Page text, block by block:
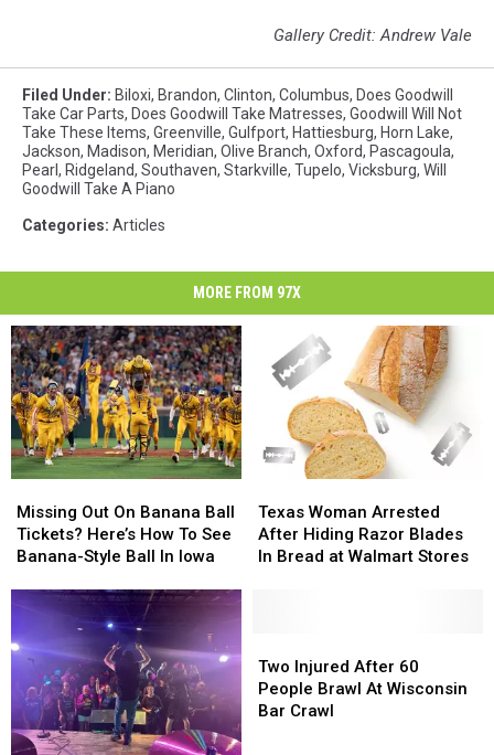
Gallery Credit: Andrew Vale
Filed Under: Biloxi, Brandon, Clinton, Columbus, Does Goodwill
Take Car Parts, Does Goodwill Take Matresses, Goodwill Will Not
Take These Items, Greenville, Gulfport, Hattiesburg, Horn Lake,
Jackson, Madison, Meridian, Olive Branch, Oxford, Pascagoula,
Pearl, Ridgeland, Southaven, Starkville, Tupelo, Vicksburg, Will
Goodwill Take A Piano
Categories: Articles
MORE FROM 97X
Out
On
Banana
Tickets?
How
To
See
Banana-
Style
Missing Out On Banana Ball
Tickets? Here’s How To See
Banana-Style Ball In Iowa
Out
On
Banana
Tickets?
How
To
See
Banana-
Style
Woman
Arrested
After
Bread
at
Walmart
Texas Woman Arrested
After Hiding Razor Blades
In Bread at Walmart Stores
Woman
Arrested
After
Bread
at
Walmart
Injured
After
60
Two Injured After 60
People Brawl At Wisconsin
Bar Crawl
Injured
After
60